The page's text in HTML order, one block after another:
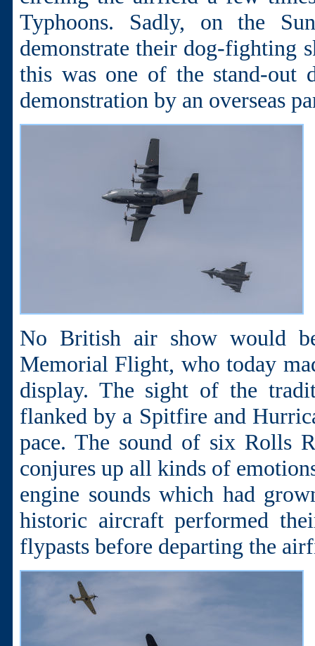
Typhoons. Sadly, on the
demonstrate their dog-fighting
this was one of the stand-out
demonstration by an overseas
No British air show would
Memorial Flight, who today
display. The sight of the
flanked by a Spitfire and
pace. The sound of six Rolls
conjures up all kinds of
engine sounds which had
historic aircraft performed
flypasts before departing the